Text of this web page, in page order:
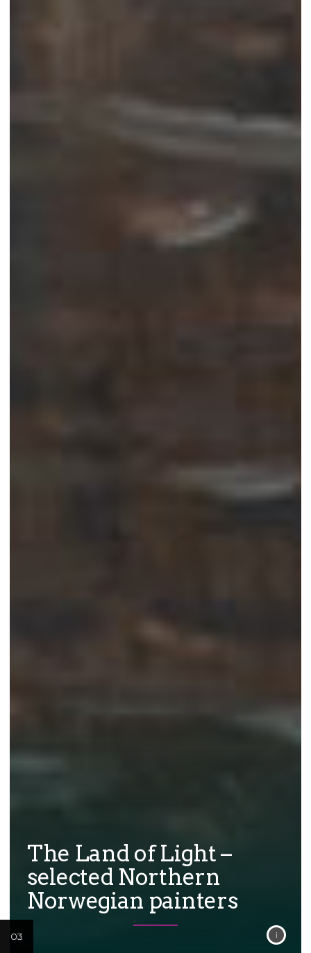
The Land of Light –
selected Northern
Norwegian painters
01
02
03